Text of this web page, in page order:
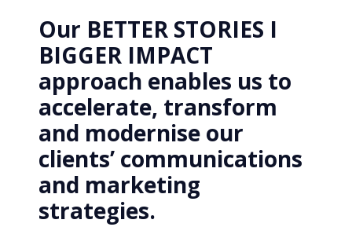
Our BETTER STORIES I
BIGGER IMPACT
approach enables us to
accelerate, transform
and modernise our
clients’ communications
and marketing
strategies.